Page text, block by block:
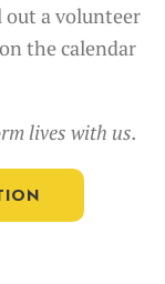
a volunteer
the calendar
lives with us.